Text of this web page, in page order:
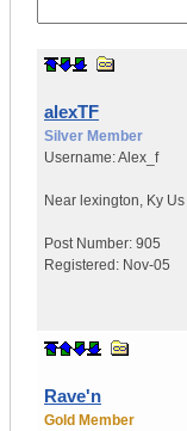
alexTF
Silver Member
Username:Alex_f
Near lexington, Ky Us
Post Number: 905
Registered: Nov-05
Rave'n
Gold Member